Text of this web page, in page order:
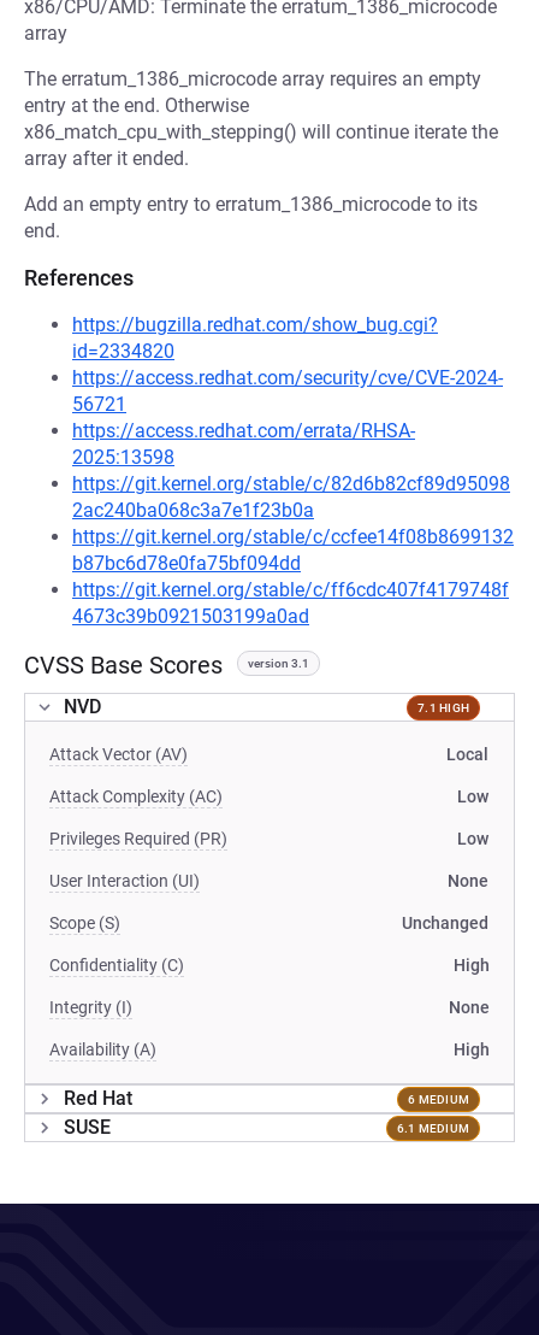
x86/CPU/AMD: Terminate the erratum_1386_microcode
array
The erratum_1386_microcode array requires an empty
entry at the end. Otherwise
x86_match_cpu_with_stepping() will continue iterate the
array after it ended.
Add an empty entry to erratum_1386_microcode to its
end.
References
https://bugzilla.redhat.com/show_bug.cgi?
id=2334820
https://access.redhat.com/security/cve/CVE-2024-
56721
https://access.redhat.com/errata/RHSA-
2025:13598
https://git.kernel.org/stable/c/82d6b82cf89d95098
2ac240ba068c3a7e1f23b0a
https://git.kernel.org/stable/c/ccfee14f08b8699132
b87bc6d78e0fa75bf094dd
https://git.kernel.org/stable/c/ff6cdc407f4179748f
4673c39b0921503199a0ad
CVSS Base Scores version 3.1
NVD 7.1 HIGH
Attack Vector (AV) Local
Attack Complexity (AC) Low
Privileges Required (PR) Low
User Interaction (UI) None
Scope (S) Unchanged
Confidentiality (C) High
Integrity (I) None
Availability (A) High
Red Hat 6 MEDIUM
SUSE 6.1 MEDIUM